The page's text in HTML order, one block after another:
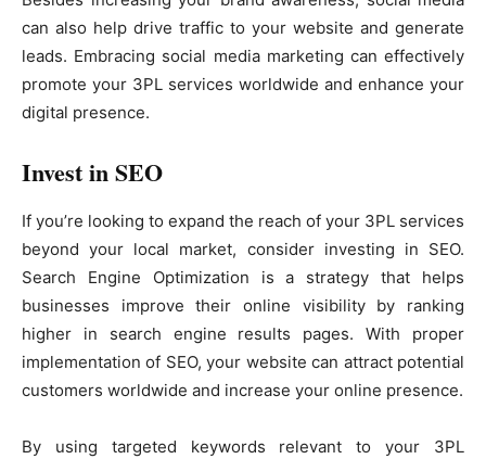
can also help drive traffic to your website and generate
leads. Embracing social media marketing can effectively
promote your 3PL services worldwide and enhance your
digital presence.
Invest in SEO
If you’re looking to expand the reach of your 3PL services
beyond your local market, consider investing in SEO.
Search Engine Optimization is a strategy that helps
businesses improve their online visibility by ranking
higher in search engine results pages. With proper
implementation of SEO, your website can attract potential
customers worldwide and increase your online presence.
By using targeted keywords relevant to your 3PL